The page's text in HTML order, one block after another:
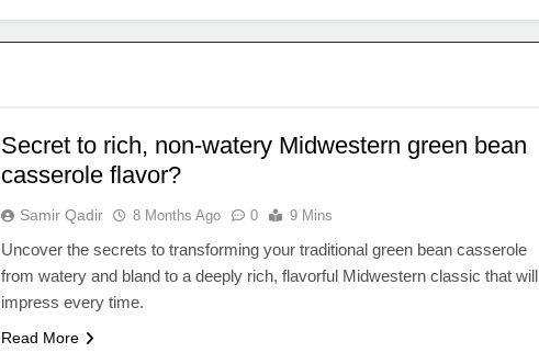
Secret to rich, non-watery Midwestern green bean
casserole flavor?
Samir Qadir 8 Months Ago 0 9 Mins
Uncover the secrets to transforming your traditional green bean casserole
from watery and bland to a deeply rich, flavorful Midwestern classic that will
impress every time.
Read More